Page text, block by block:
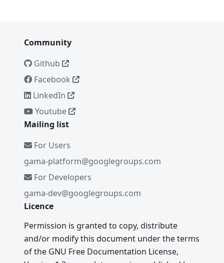
Community
Github
Facebook
LinkedIn
Youtube
Mailing list
For Users
gama-platform@googlegroups.com
For Developers
gama-dev@googlegroups.com
Licence
Permission is granted to copy, distribute
and/or modify this document under the terms
of the GNU Free Documentation License,